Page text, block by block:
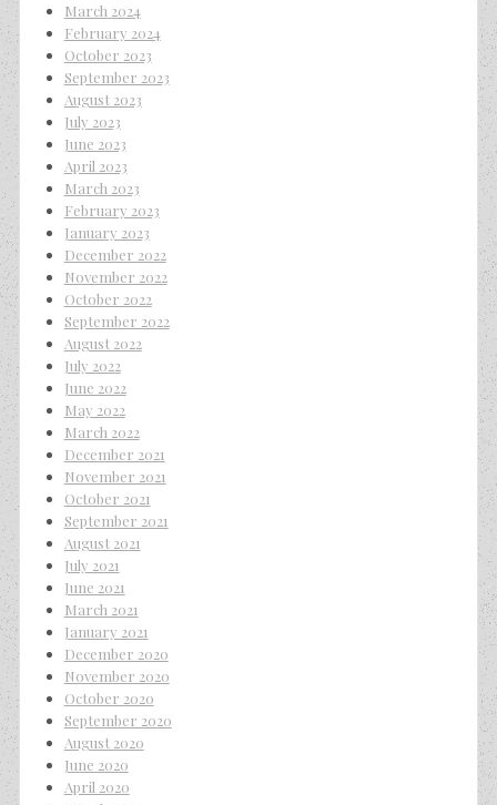
March 2024
February 2024
October 2023
September 2023
August 2023
July 2023
June 2023
April 2023
March 2023
February 2023
January 2023
December 2022
November 2022
October 2022
September 2022
August 2022
July 2022
June 2022
May 2022
March 2022
December 2021
November 2021
October 2021
September 2021
August 2021
July 2021
June 2021
March 2021
January 2021
December 2020
November 2020
October 2020
September 2020
August 2020
June 2020
April 2020